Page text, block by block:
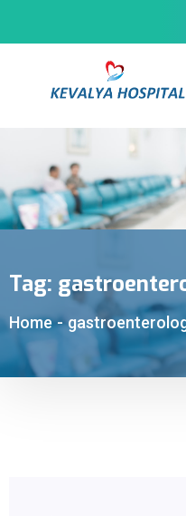
Tag:
Home -